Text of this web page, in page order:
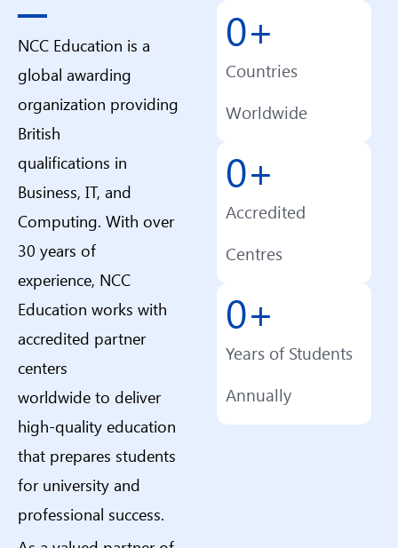
NCC Education is a
global awarding
organization providing
British
qualifications in
Business, IT, and
Computing. With over
30 years of
experience, NCC
Education works with
accredited partner
centers
worldwide to deliver
high-quality education
that prepares students
for university and
professional success.
Countries
Worldwide
0+
Accredited
Centres
0+
Years of Students
Annually
0+